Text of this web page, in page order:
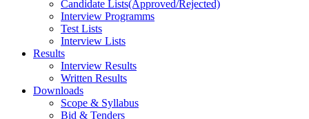
Candidate Lists(Approved/Rejected)
Interview Programms
Test Lists
Interview Lists
Results
Interview Results
Written Results
Downloads
Scope & Syllabus
Bid & Tenders